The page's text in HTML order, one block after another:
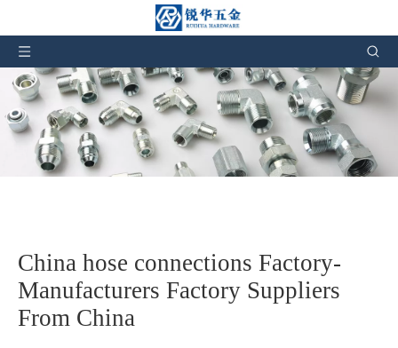
China hose connections Factory-
Manufacturers Factory Suppliers
From China